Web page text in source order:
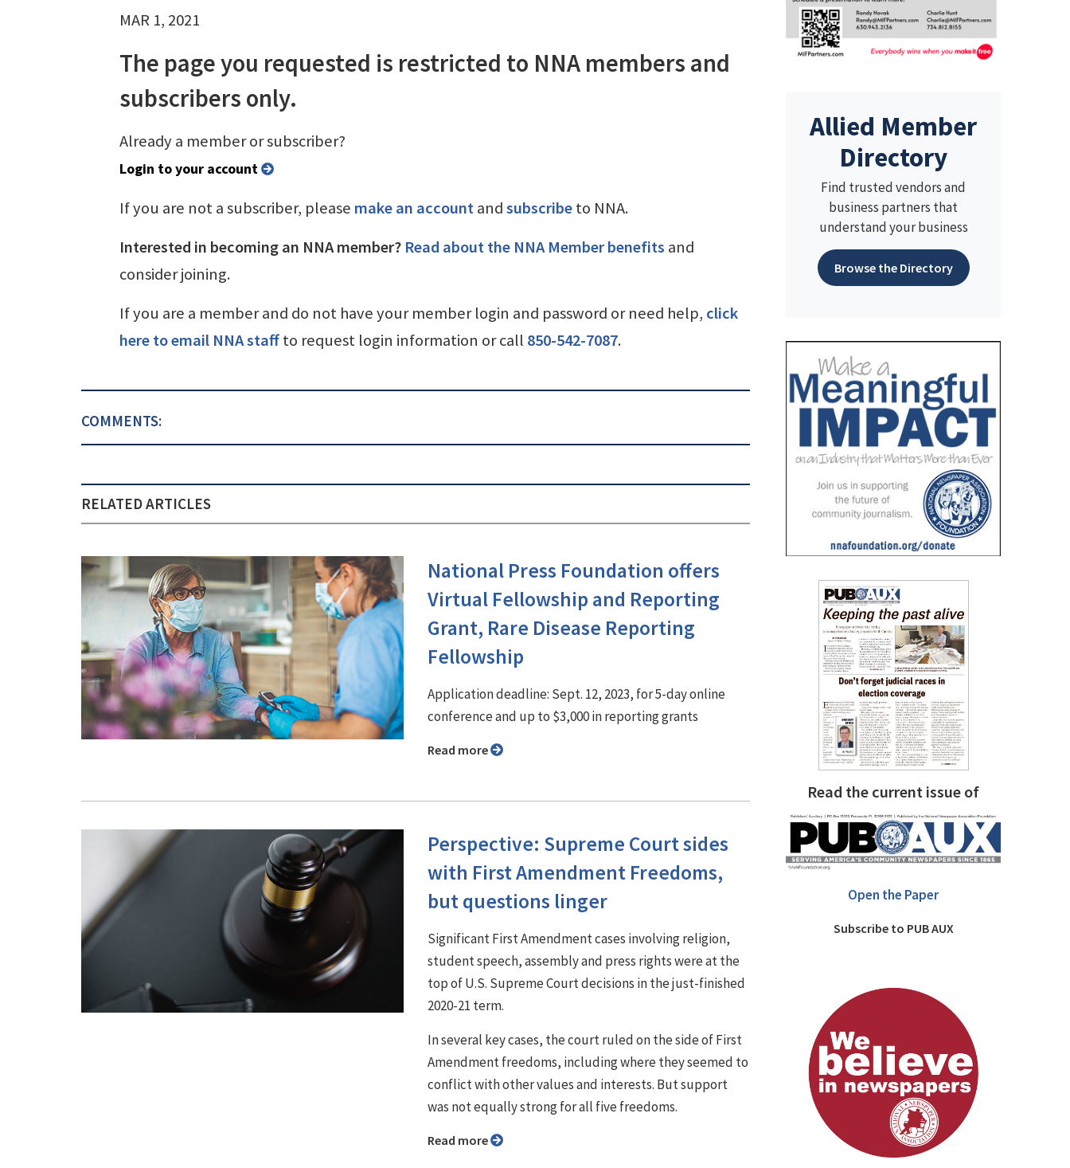
MAR 1, 2021
The page you requested is restricted to NNA members and
subscribers only.
Already a member or subscriber?
Login to your account
If you are not a subscriber, please make an accountandsubscribeto NNA.
Interested in becoming an NNA member? Read about the NNA Member benefits and
consider joining.
If you are a member and do not have your member login and password or need help, click
here to email NNA staffto request login information or call 850-542-7087.
COMMENTS:
RELATED ARTICLES
National Press Foundation offers
Virtual Fellowship and Reporting
Grant, Rare Disease Reporting
Fellowship
Application deadline: Sept. 12, 2023, for 5-day online
conference and up to $3,000 in reporting grants
Read more
Perspective: Supreme Court sides
with First Amendment Freedoms,
but questions linger
Significant First Amendment cases involving religion,
student speech, assembly and press rights were at the
top of U.S. Supreme Court decisions in the just-finished
2020-21 term.
In several key cases, the court ruled on the side of First
Amendment freedoms, including where they seemed to
conflict with other values and interests. But support
was not equally strong for all five freedoms.
Read more
Allied Member
Directory
Find trusted vendors and
business partners that
understand your business
Browse the Directory
Read the current issue of
Open the Paper
Subscribe to PUB AUX